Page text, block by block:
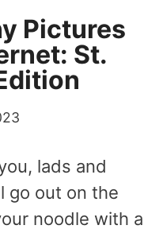
Pictures
St.
lads and
go out on the
noodle with a